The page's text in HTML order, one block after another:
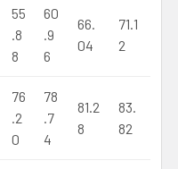
55
.8
8
60
.9
6
66.
04
71.1
2
76
.2
0
78
.7
4
81.2
8
83.
82